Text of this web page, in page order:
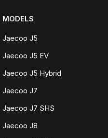
MODELS
Jaecoo J5
Jaecoo J5 EV
Jaecoo J5 Hybrid
Jaecoo J7
Jaecoo J7 SHS
Jaecoo J8